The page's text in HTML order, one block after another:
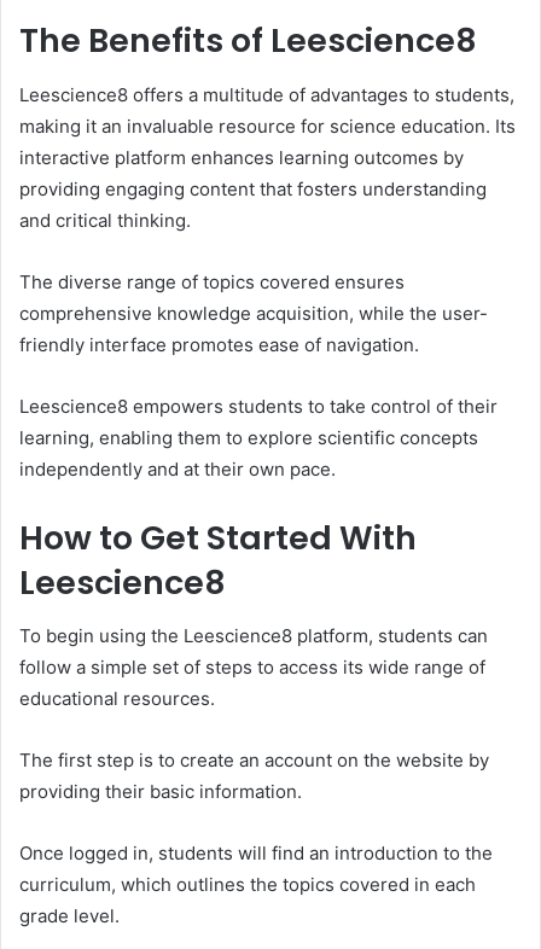
The Benefits of Leescience8
Leescience8 offers a multitude of advantages to students,
making it an invaluable resource for science education. Its
interactive platform enhances learning outcomes by
providing engaging content that fosters understanding
and critical thinking.
The diverse range of topics covered ensures
comprehensive knowledge acquisition, while the user-
friendly interface promotes ease of navigation.
Leescience8 empowers students to take control of their
learning, enabling them to explore scientific concepts
independently and at their own pace.
How to Get Started With
Leescience8
To begin using the Leescience8 platform, students can
follow a simple set of steps to access its wide range of
educational resources.
The first step is to create an account on the website by
providing their basic information.
Once logged in, students will find an introduction to the
curriculum, which outlines the topics covered in each
grade level.